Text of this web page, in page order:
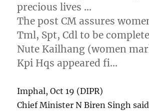
precious lives …
The post CM assures
Tml, Spt, Cdl to be
Nute Kailhang (women
Kpi Hqs appeared fi…
Imphal, Oct 19 (DIPR)
Chief Minister N Biren Singh